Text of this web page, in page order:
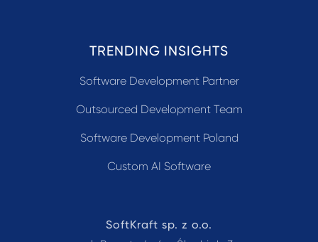
TRENDING INSIGHTS
Software Development Partner
Outsourced Development Team
Software Development Poland
Custom AI Software
SoftKraft sp. z o.o.